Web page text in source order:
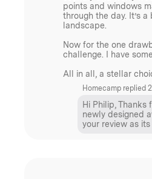
We design our products
replacements.
Hot Tent Ready
Like all of our canvas
section of the tent made
designed to
points and windows
through the day. It’s
landscape.
Now for the one
challenge. I have
All in all, a stellar
Homecamp replied
Hi Philip,
newly designed
your review as